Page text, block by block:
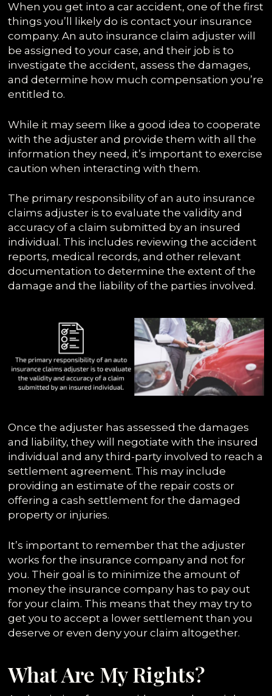
When you get into a car accident, one of the first
things you’ll likely do is contact your insurance
company. An auto insurance claim adjuster will
be assigned to your case, and their job is to
investigate the accident, assess the damages,
and determine how much compensation you’re
entitled to.
While it may seem like a good idea to cooperate
with the adjuster and provide them with all the
information they need, it’s important to exercise
caution when interacting with them.
The primary responsibility of an auto insurance
claims adjuster is to evaluate the validity and
accuracy of a claim submitted by an insured
individual. This includes reviewing the accident
reports, medical records, and other relevant
documentation to determine the extent of the
damage and the liability of the parties involved.
Once the adjuster has assessed the damages
and liability, they will negotiate with the insured
individual and any third-party involved to reach a
settlement agreement. This may include
providing an estimate of the repair costs or
offering a cash settlement for the damaged
property or injuries.
It’s important to remember that the adjuster
works for the insurance company and not for
you. Their goal is to minimize the amount of
money the insurance company has to pay out
for your claim. This means that they may try to
get you to accept a lower settlement than you
deserve or even deny your claim altogether.
What Are My Rights?